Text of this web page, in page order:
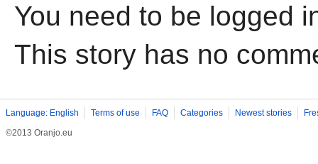
You need to be logged
This story has no
Language: English Terms of use FAQ Categories Newest stories
©2013 Oranjo.eu